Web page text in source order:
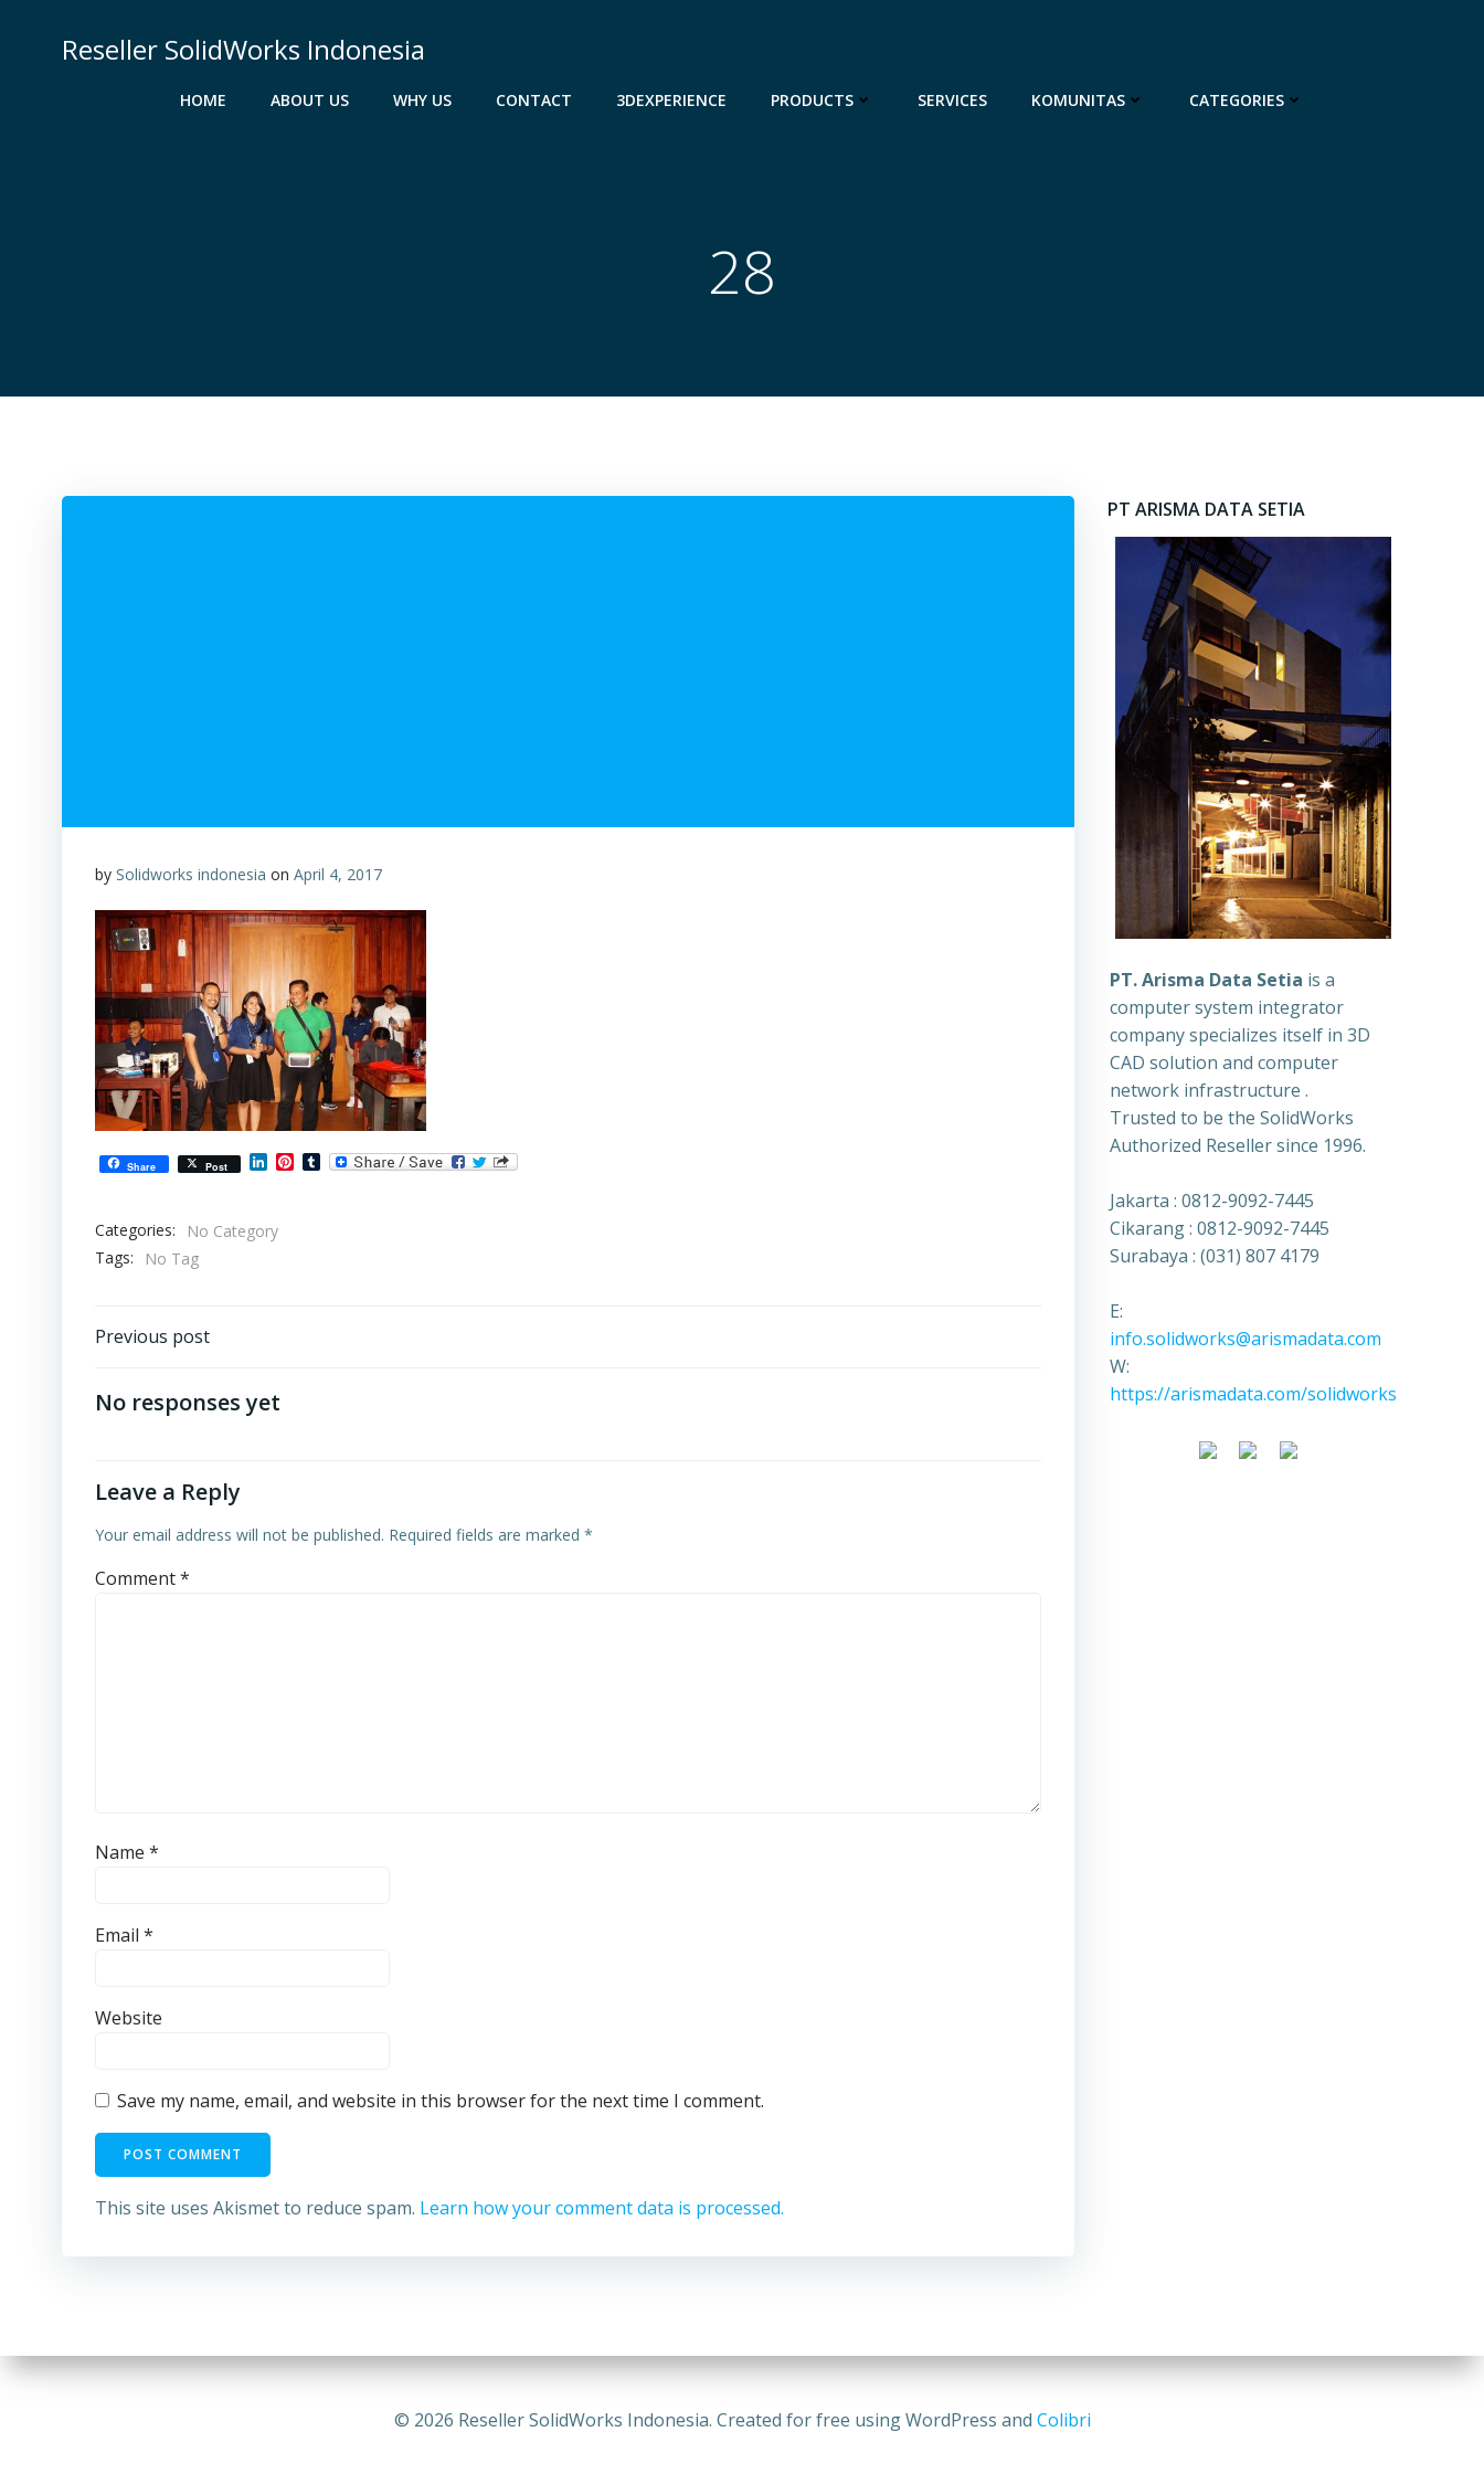
Reseller SolidWorks Indonesia
HOME ABOUT US WHY US CONTACT 3DEXPERIENCE PRODUCTS SERVICES KOMUNITAS CATEGORIES
28
by Solidworks indonesia on April 4, 2017
Share Post LinkedIn
Pinterest
Tumblr
Categories:
No Category
Tags:
No Tag
Post
navigation
Previous post
No responses yet
Leave a Reply
Your email address will not be published. Required fields are marked *
Comment*
Name *
Email *
Website
Save my name, email, and website in this browser for the next time I comment.
This site uses Akismet to reduce spam. Learn how your comment data is processed.
PT ARISMA DATA SETIA
PT. Arisma Data Setia is a
computer system integrator
company specializes itself in 3D
CAD solution and computer
network infrastructure .
Trusted to be the SolidWorks
Authorized Reseller since 1996.
Jakarta : 0812-9092-7445
Cikarang : 0812-9092-7445
Surabaya : (031) 807 4179
E:
info.solidworks@arismadata.com
W:
https://arismadata.com/solidworks
© 2026 Reseller SolidWorks Indonesia. Created for free using WordPress and Colibri